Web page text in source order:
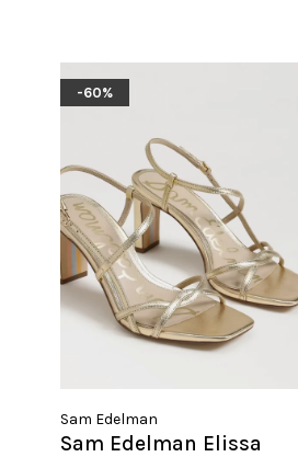
-60%
Sam Edelman
Sam Edelman Elissa